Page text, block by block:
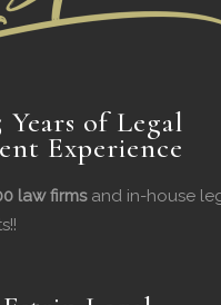
Years of Legal
Experience
law firmsand in-house